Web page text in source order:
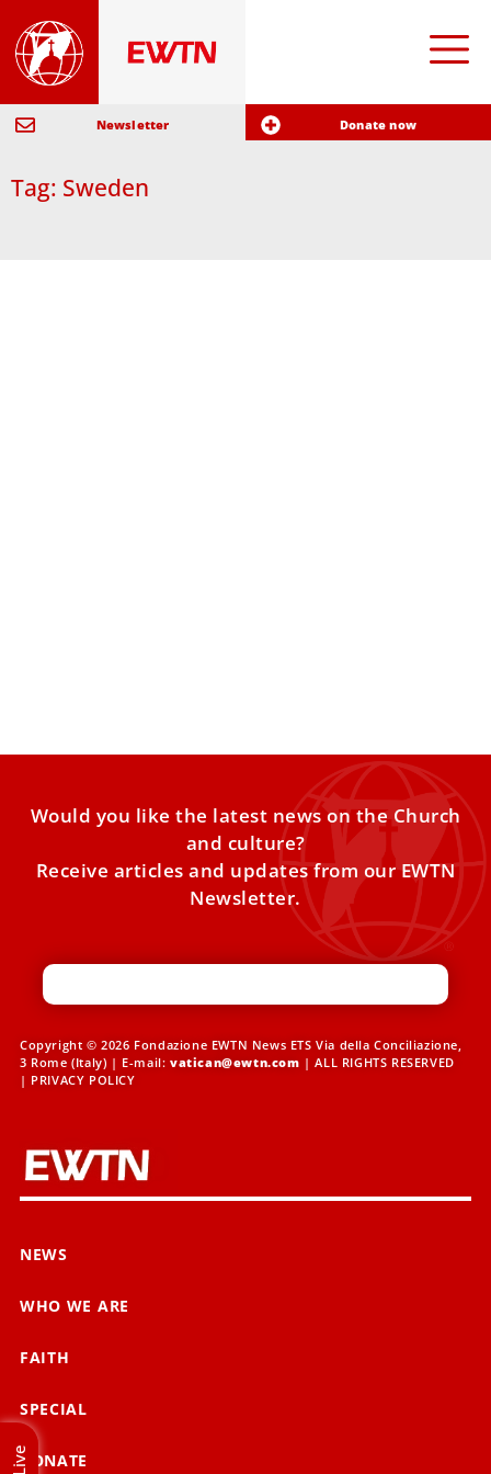
Newsletter Donate now
Tag: Sweden
Would you like the latest news on the Church
and culture?
Receive articles and updates from our EWTN
Newsletter.
Copyright © 2026 Fondazione EWTN News ETS Via della Conciliazione,
3 Rome (Italy) | E-mail: vatican@ewtn.com | ALL RIGHTS RESERVED
| PRIVACY POLICY
NEWS
WHO WE ARE
FAITH
SPECIAL
DONATE
Live